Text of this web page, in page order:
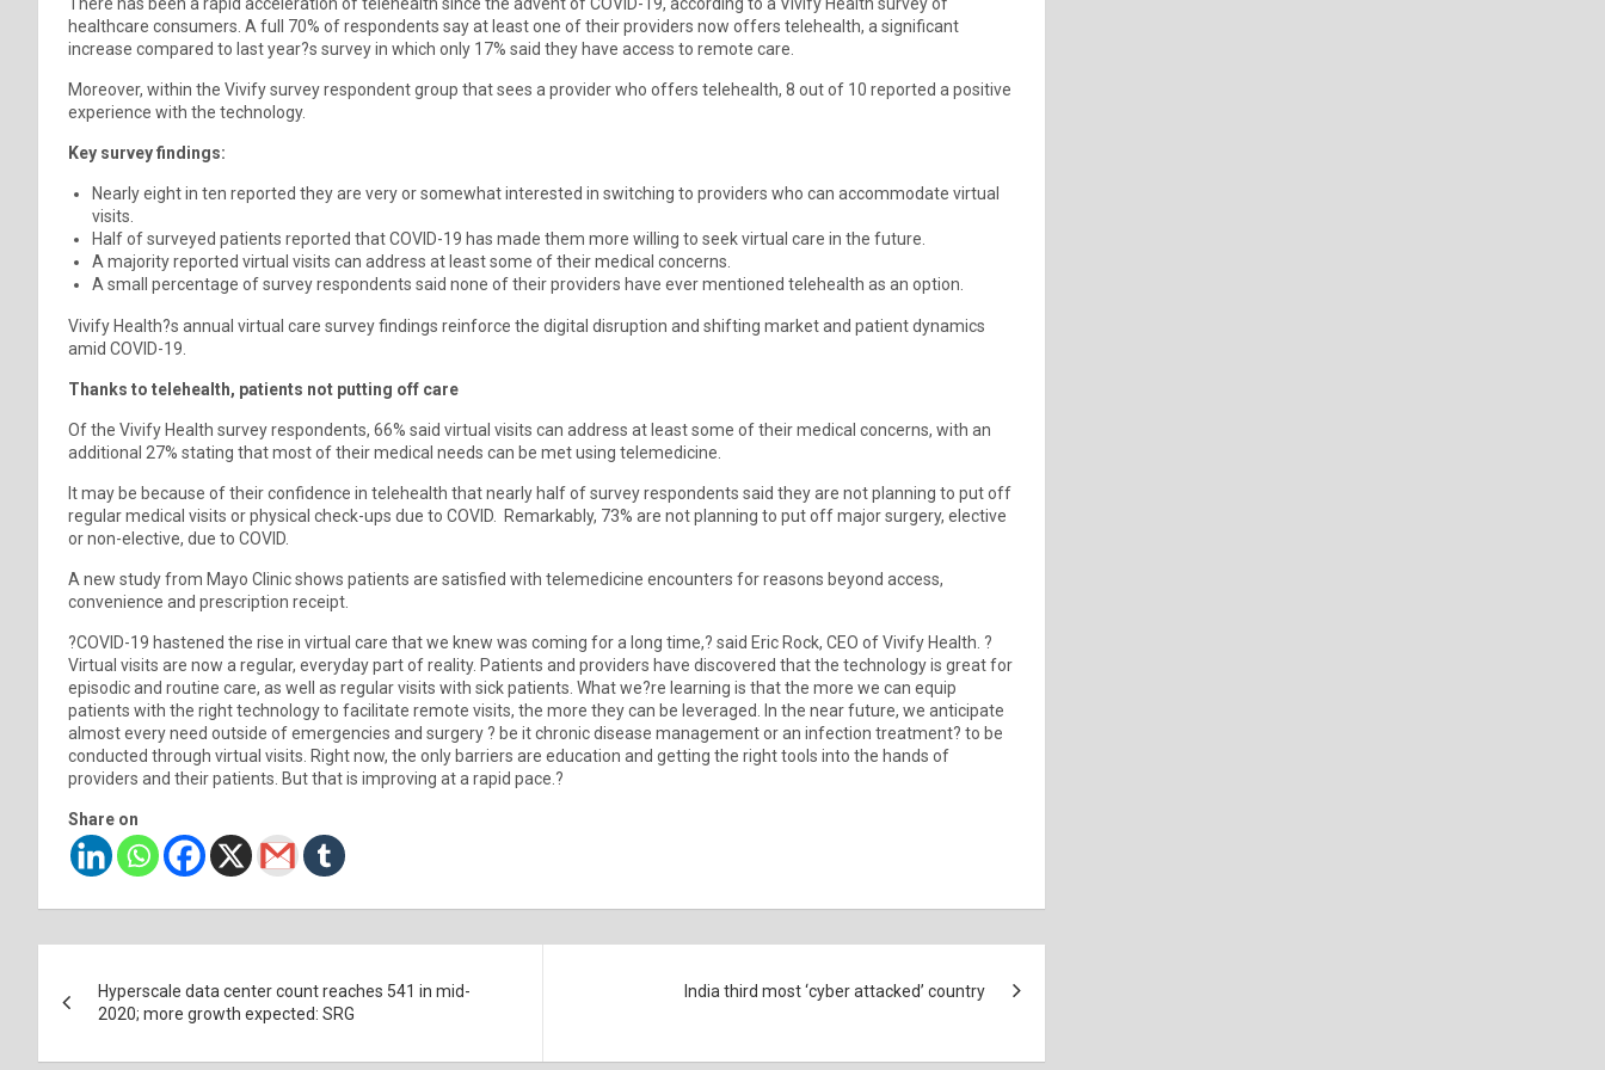
healthcare consumers. A full 70% of respondents say at least one of their providers now offers telehealth, a significant
increase compared to last year?s survey in which only 17% said they have access to remote care.
Moreover, within the Vivify survey respondent group that sees a provider who offers telehealth, 8 out of 10 reported a positive
experience with the technology.
Key survey findings:
Nearly eight in ten reported they are very or somewhat interested in switching to providers who can accommodate virtual
visits.
Half of surveyed patients reported that COVID-19 has made them more willing to seek virtual care in the future.
A majority reported virtual visits can address at least some of their medical concerns.
A small percentage of survey respondents said none of their providers have ever mentioned telehealth as an option.
Vivify Health?s annual virtual care survey findings reinforce the digital disruption and shifting market and patient dynamics
amid COVID-19.
Thanks to telehealth, patients not putting off care
Of the Vivify Health survey respondents, 66% said virtual visits can address at least some of their medical concerns, with an
additional 27% stating that most of their medical needs can be met using telemedicine.
It may be because of their confidence in telehealth that nearly half of survey respondents said they are not planning to put off
regular medical visits or physical check-ups due to COVID. Remarkably, 73% are not planning to put off major surgery, elective
or non-elective, due to COVID.
A new study from Mayo Clinic shows patients are satisfied with telemedicine encounters for reasons beyond access,
convenience and prescription receipt.
?COVID-19 hastened the rise in virtual care that we knew was coming for a long time,? said Eric Rock, CEO of Vivify Health. ?
Virtual visits are now a regular, everyday part of reality. Patients and providers have discovered that the technology is great for
episodic and routine care, as well as regular visits with sick patients. What we?re learning is that the more we can equip
patients with the right technology to facilitate remote visits, the more they can be leveraged. In the near future, we anticipate
almost every need outside of emergencies and surgery ? be it chronic disease management or an infection treatment? to be
conducted through virtual visits. Right now, the only barriers are education and getting the right tools into the hands of
providers and their patients. But that is improving at a rapid pace.?
Share on
navigation
Hyperscale data center count reaches 541 in mid-
2020; more growth expected: SRG
India third most ‘cyber attacked’ country